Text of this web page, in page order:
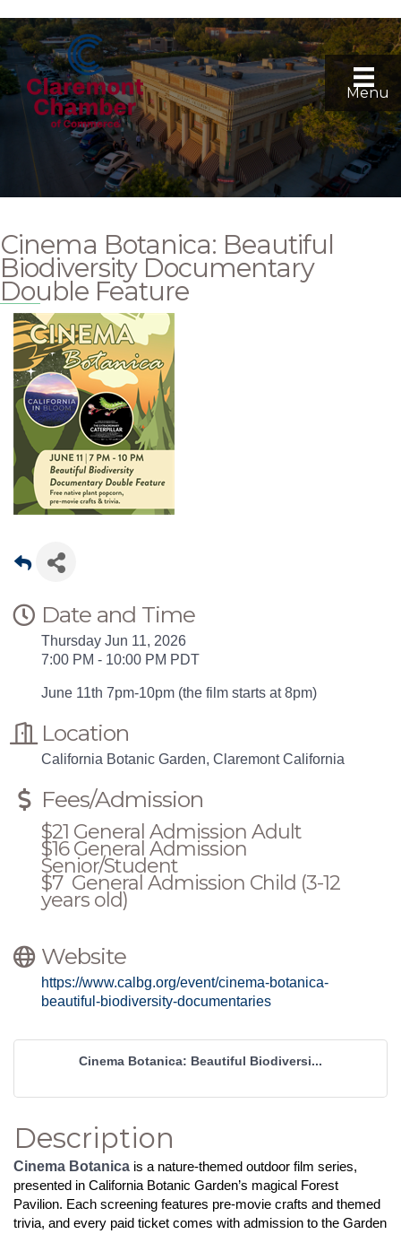
Menu
Cinema Botanica: Beautiful
Biodiversity Documentary
Double Feature
Date and Time
Thursday Jun 11, 2026
7:00 PM - 10:00 PM PDT
June 11th 7pm-10pm (the film starts at 8pm)
Location
California Botanic Garden, Claremont California
Fees/Admission
$21 General Admission Adult
$16 General Admission
Senior/Student
$7 General Admission Child (3-12
years old)
Website
https://www.calbg.org/event/cinema-botanica-
beautiful-biodiversity-documentaries
Cinema Botanica: Beautiful Biodiversi...
Description
Cinema Botanica is a nature-themed outdoor film series,
presented in California Botanic Garden’s magical Forest
Pavilion. Each screening features pre-movie crafts and themed
trivia, and every paid ticket comes with admission to the Garden